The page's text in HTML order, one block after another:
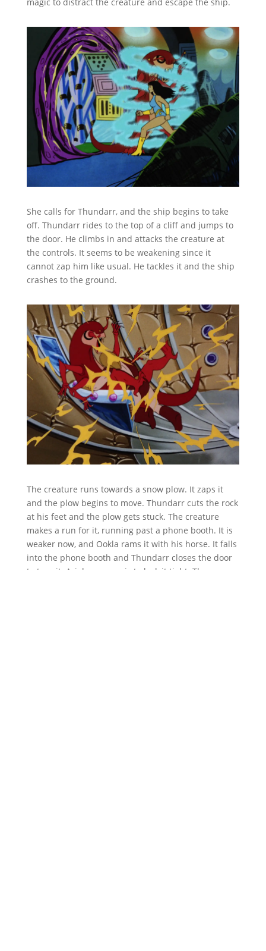
She calls for Thundarr, and the ship begins to take
off. Thundarr rides to the top of a cliff and jumps to
the door. He climbs in and attacks the creature at
the controls. It seems to be weakening since it
cannot zap him like usual. He tackles it and the ship
crashes to the ground.
The creature runs towards a snow plow. It zaps it
and the plow begins to move. Thundarr cuts the rock
at his feet and the plow gets stuck. The creature
makes a run for it, running past a phone booth. It is
weaker now, and Ookla rams it with his horse. It falls
into the phone booth and Thundarr closes the door
to trap it. Ariel uses magic to lock it tight. They